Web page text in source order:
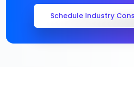
Schedule Industry